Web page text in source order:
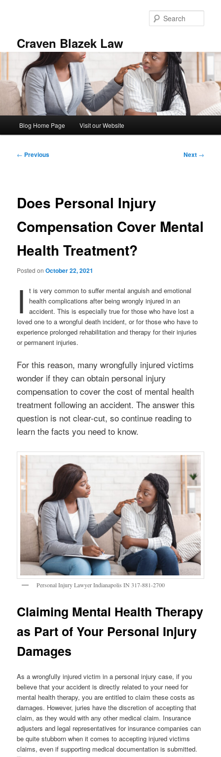
Craven Blazek Law
Blog Home Page Visit our Website
Post
← Previous Next →
Does Personal Injury
Compensation Cover Mental
Health Treatment?
Posted onOctober 22, 2021
I
t is very common to suffer mental anguish and emotional
health complications after being wrongly injured in an
accident. This is especially true for those who have lost a
loved one to a wrongful death incident, or for those who have to
experience prolonged rehabilitation and therapy for their injuries
or permanent injuries.
For this reason, many wrongfully injured victims
wonder if they can obtain personal injury
compensation to cover the cost of mental health
treatment following an accident. The answer this
question is not clear-cut, so continue reading to
learn the facts you need to know.
Personal Injury Lawyer Indianapolis IN 317-881-2700
Claiming Mental Health Therapy
as Part of Your Personal Injury
Damages
As a wrongfully injured victim in a personal injury case, if you
believe that your accident is directly related to your need for
mental health therapy, you are entitled to claim these costs as
damages. However, juries have the discretion of accepting that
claim, as they would with any other medical claim. Insurance
adjusters and legal representatives for insurance companies can
be quite stubborn when it comes to accepting injured victims
claims, even if supporting medical documentation is submitted.